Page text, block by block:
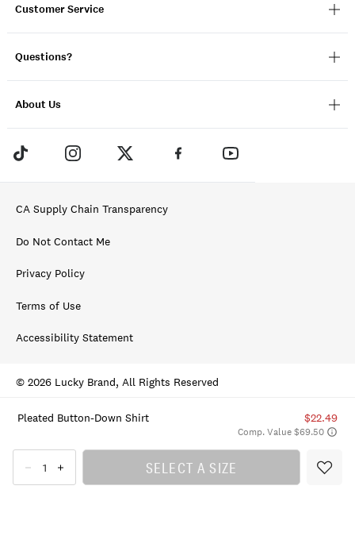
Pleated Button-Down Shirt $22.49
Comp. Value $69.50
SELECT A SIZE
Customer Service
Questions?
About Us
CA Supply Chain Transparency
Do Not Contact Me
Privacy Policy
Terms of Use
Accessibility Statement
© 2026 Lucky Brand, All Rights Reserved